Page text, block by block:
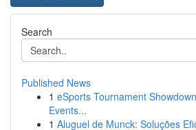
Search
Published News
1 eSports Tournament
Events...
1 Aluguel de Munck: Soluções